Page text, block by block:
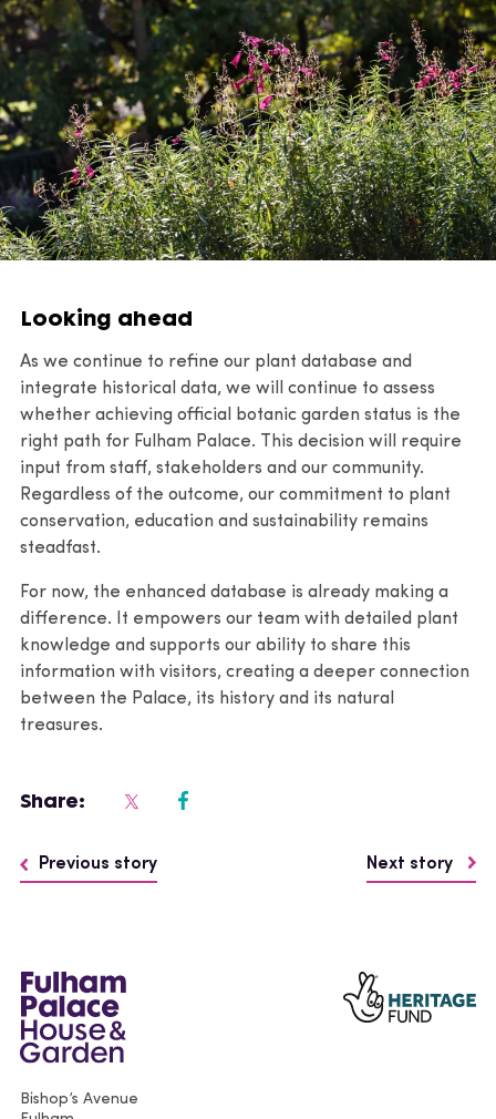
Looking ahead
As we continue to refine our plant database and
integrate historical data, we will continue to assess
whether achieving official botanic garden status is the
right path for Fulham Palace. This decision will require
input from staff, stakeholders and our community.
Regardless of the outcome, our commitment to plant
conservation, education and sustainability remains
steadfast.
For now, the enhanced database is already making a
difference. It empowers our team with detailed plant
knowledge and supports our ability to share this
information with visitors, creating a deeper connection
between the Palace, its history and its natural
treasures.
Share:
Previous story Next story
Bishop’s Avenue